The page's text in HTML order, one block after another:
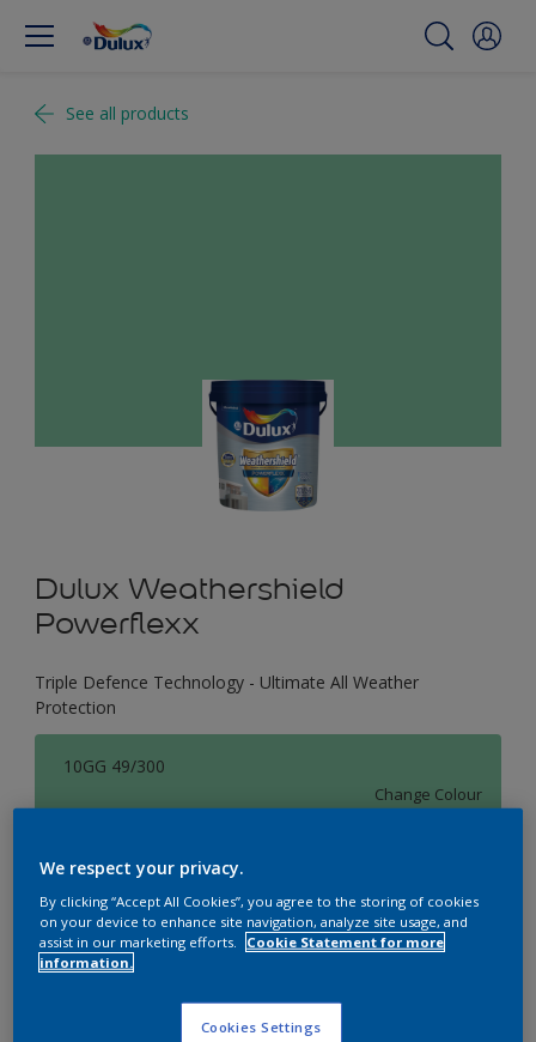
See all products
Dulux Weathershield
Powerflexx
Triple Defence Technology - Ultimate All Weather
Protection
10GG 49/300
Change Colour
Size
1 L 4 L 16 L
Quantity
We respect your privacy.
By clicking “Accept All Cookies”, you agree to the storing of cookies
on your device to enhance site navigation, analyze site usage, and
assist in our marketing efforts.
Cookie Statement for more
information.
Cookies Settings